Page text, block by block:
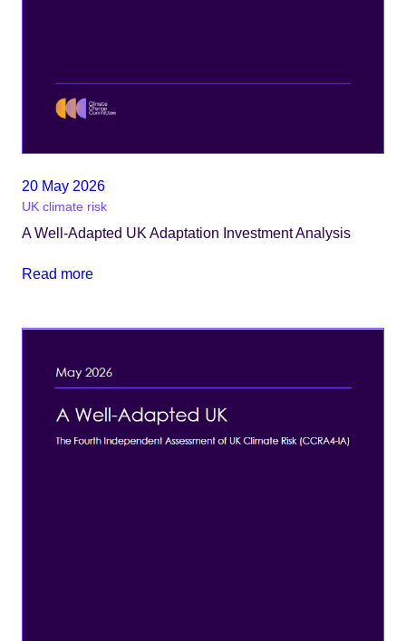
20 May 2026
UK climate risk
A Well-Adapted UK Adaptation Investment Analysis
Read more